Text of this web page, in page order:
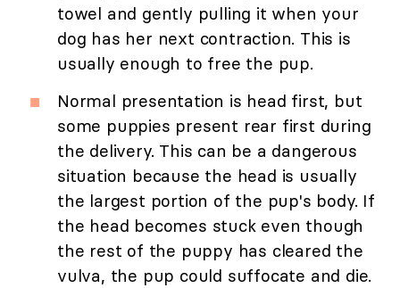
towel and gently pulling it when your
dog has her next contraction. This is
usually enough to free the pup.
Normal presentation is head first, but
some puppies present rear first during
the delivery. This can be a dangerous
situation because the head is usually
the largest portion of the pup's body. If
the head becomes stuck even though
the rest of the puppy has cleared the
vulva, the pup could suffocate and die.